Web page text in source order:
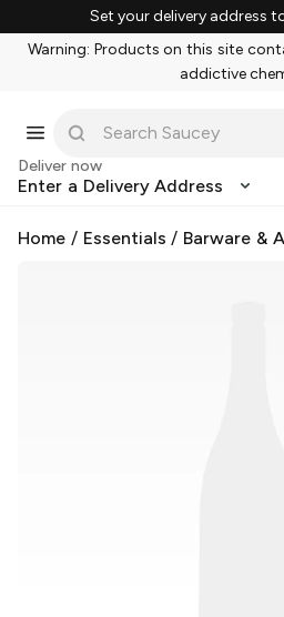
Set your delivery address
Warning: Products on this site
addictive
Deliver now
Enter a Delivery Address
Home / Essentials / Barware &